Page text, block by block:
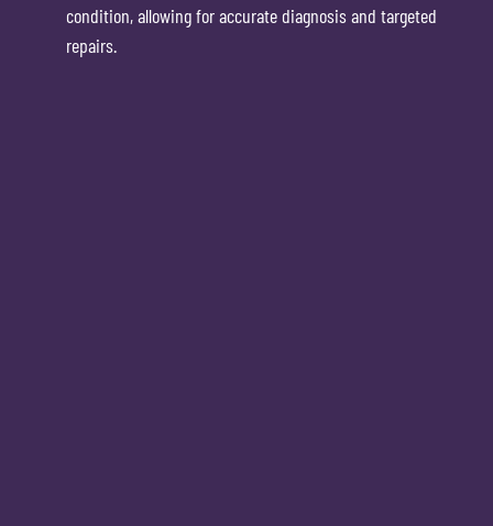
condition, allowing for accurate diagnosis and targeted
repairs.